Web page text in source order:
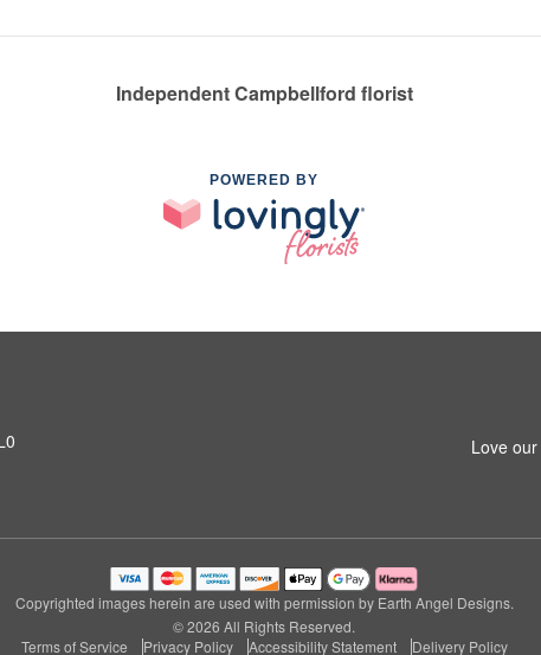
Independent Campbellford florist
POWERED BY
Love
Copyrighted images herein are used with permission by Earth Angel Designs.
© 2026 All Rights Reserved.
Terms of Service
Privacy Policy Accessibility Statement Delivery Policy